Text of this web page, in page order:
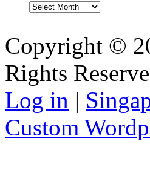
Archives
Copyright ©
Rights
Log in |
Custom